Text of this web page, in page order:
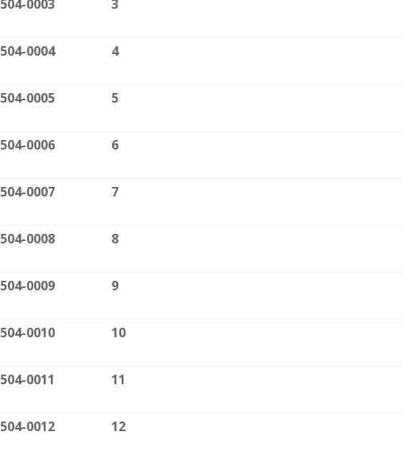
504-0003 3
504-0004 4
504-0005 5
504-0006 6
504-0007 7
504-0008 8
504-0009 9
504-0010 10
504-0011 11
504-0012 12